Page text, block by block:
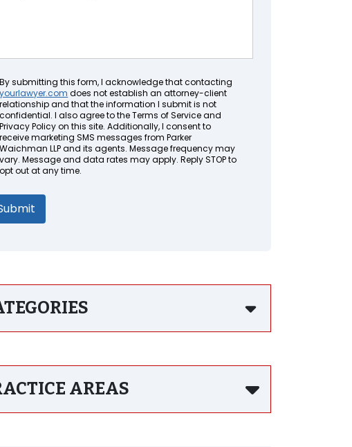
By submitting this form, I acknowledge that contacting
yourlawyer.com does not establish an attorney-client
relationship and that the information I submit is not
confidential. I also agree to the Terms of Service and
Privacy Policy on this site. Additionally, I consent to
receive marketing SMS messages from Parker
Waichman LLP and its agents. Message frequency may
vary. Message and data rates may apply. Reply STOP to
opt out at any time.
AREAS